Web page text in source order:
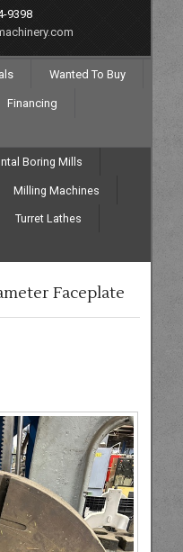
9398
Wanted To Buy
Financing
Boring Mills
Milling Machines
Turret Lathes
Faceplate